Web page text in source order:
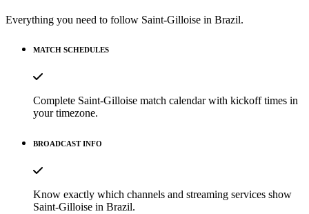
Everything you need to follow Saint-Gilloise in Brazil.
MATCH SCHEDULES
Complete Saint-Gilloise match calendar with kickoff times in
your timezone.
BROADCAST INFO
Know exactly which channels and streaming services show
Saint-Gilloise in Brazil.